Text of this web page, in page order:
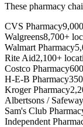
These pharmacy
CVS Pharmacy
Walgreens8,700+
Walmart Pharmacy
Rite Aid2,100+
Costco Pharmacy
H-E-B Pharmacy
Kroger Pharmacy
Albertsons / Safeway
Sam's Club
Independent